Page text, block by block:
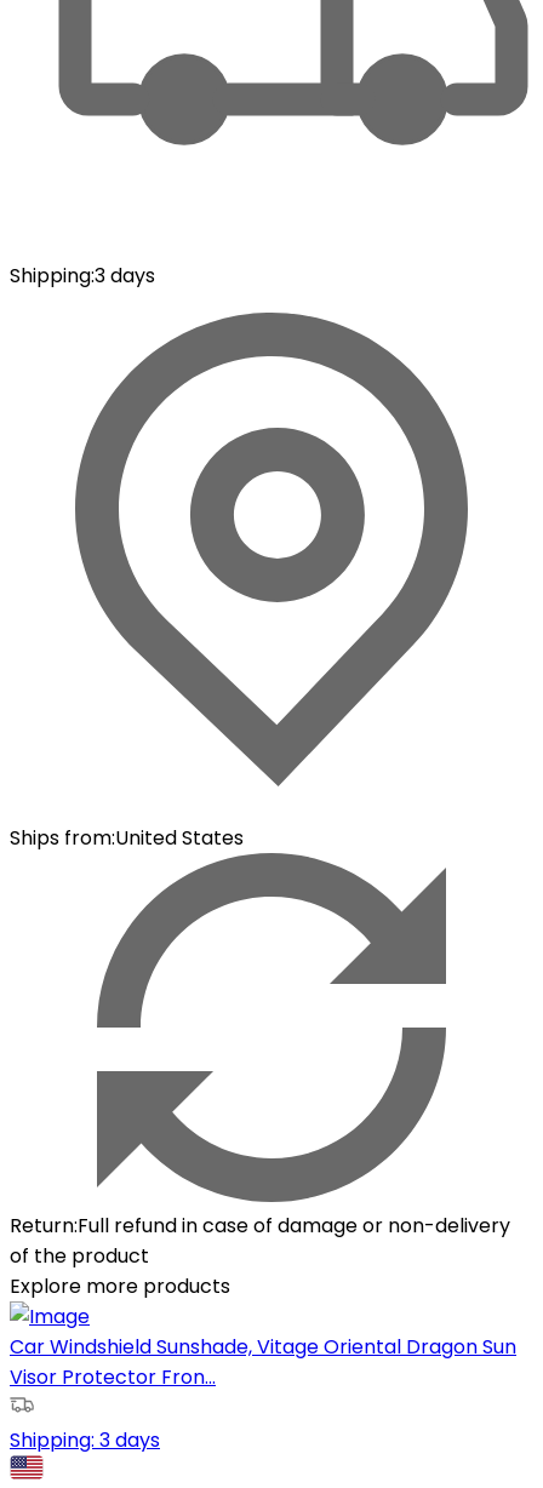
Shipping:3 days
Ships from:United States
Return:Full refund in case of damage or non-delivery
of the product
Explore more products
Car Windshield Sunshade, Vitage Oriental Dragon Sun
Visor Protector Fron...
Shipping: 3 days